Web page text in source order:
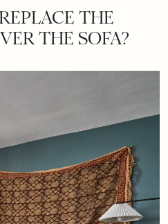
THE
THE SOFA?